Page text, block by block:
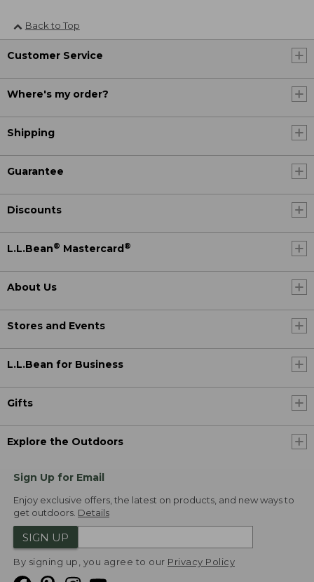
Back to Top
Customer Service
Where's my order?
Shipping
Guarantee
Discounts
L.L.Bean® Mastercard ®
About Us
Stores and Events
L.L.Bean for Business
Gifts
Explore the Outdoors
Sign Up for Email
Enjoy exclusive offers, the latest on products, and new ways to
get outdoors. Details
SIGN UP
By signing up, you agree to our Privacy Policy